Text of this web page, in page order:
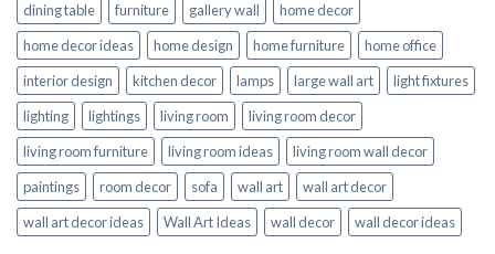
dining table
furniture gallery wall
home decor
home decor ideas
home design home furniture
home office
interior design
kitchen decor lamps large wall art
light fixtures
lighting
lightings living room
living room decor
living room furniture
living room ideas
living room wall decor
paintings
room decor sofa wall art
wall art decor
wall art decor ideas
Wall Art Ideas wall decor wall decor ideas